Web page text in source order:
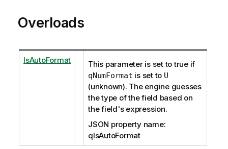
Overloads
IsAutoFormat This parameter is set to true if
qNumFormat is set to U
(unknown). The engine guesses
the type of the field based on
the field's expression.
JSON property name:
qIsAutoFormat